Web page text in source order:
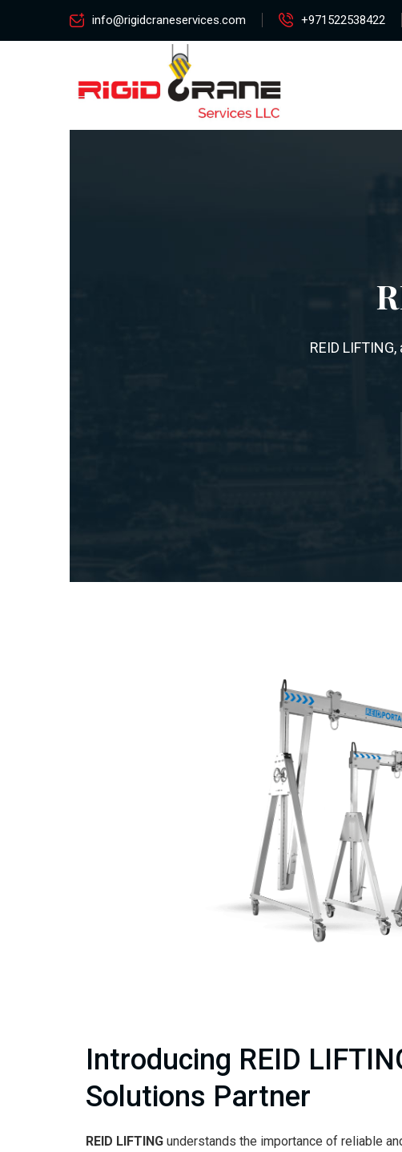
info@rigidcraneservices.com +971522538422
REID
Introducing REID
Solutions Partner
REID LIFTING understands the importance of reliable